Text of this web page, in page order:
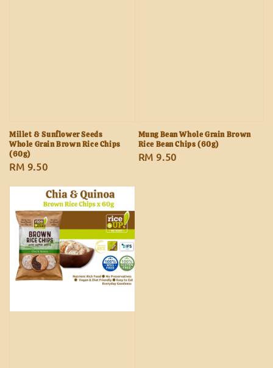
Millet & Sunflower Seeds
Whole Grain Brown Rice Chips
(60g)
Regular
RM 9.50
Mung Bean Whole Grain Brown
Rice Bean Chips (60g)
Regular
RM 9.50